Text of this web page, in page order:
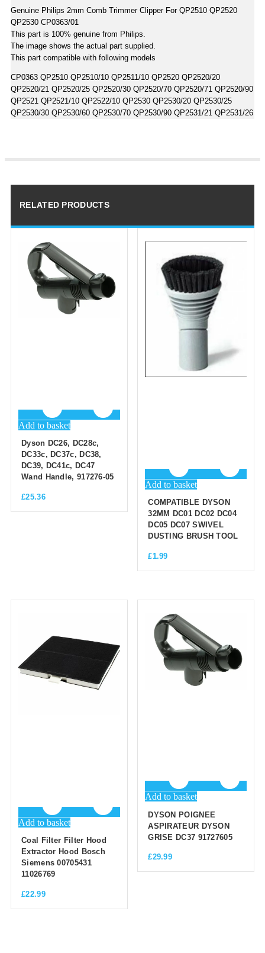
Genuine Philips 2mm Comb Trimmer Clipper For QP2510 QP2520
QP2530 CP0363/01
This part is 100% genuine from Philips.
The image shows the actual part supplied.
This part compatible with following models
CP0363 QP2510 QP2510/10 QP2511/10 QP2520 QP2520/20
QP2520/21 QP2520/25 QP2520/30 QP2520/70 QP2520/71 QP2520/90
QP2521 QP2521/10 QP2522/10 QP2530 QP2530/20 QP2530/25
QP2530/30 QP2530/60 QP2530/70 QP2530/90 QP2531/21 QP2531/26
RELATED PRODUCTS
Add to basket
Dyson DC26, DC28c,
DC33c, DC37c, DC38,
DC39, DC41c, DC47
Wand Handle, 917276-05
£25.36
Add to basket
COMPATIBLE DYSON
32MM DC01 DC02 DC04
DC05 DC07 SWIVEL
DUSTING BRUSH TOOL
£1.99
Add to basket
Coal Filter Filter Hood
Extractor Hood Bosch
Siemens 00705431
11026769
£22.99
Add to basket
DYSON POIGNEE
ASPIRATEUR DYSON
GRISE DC37 91727605
£29.99